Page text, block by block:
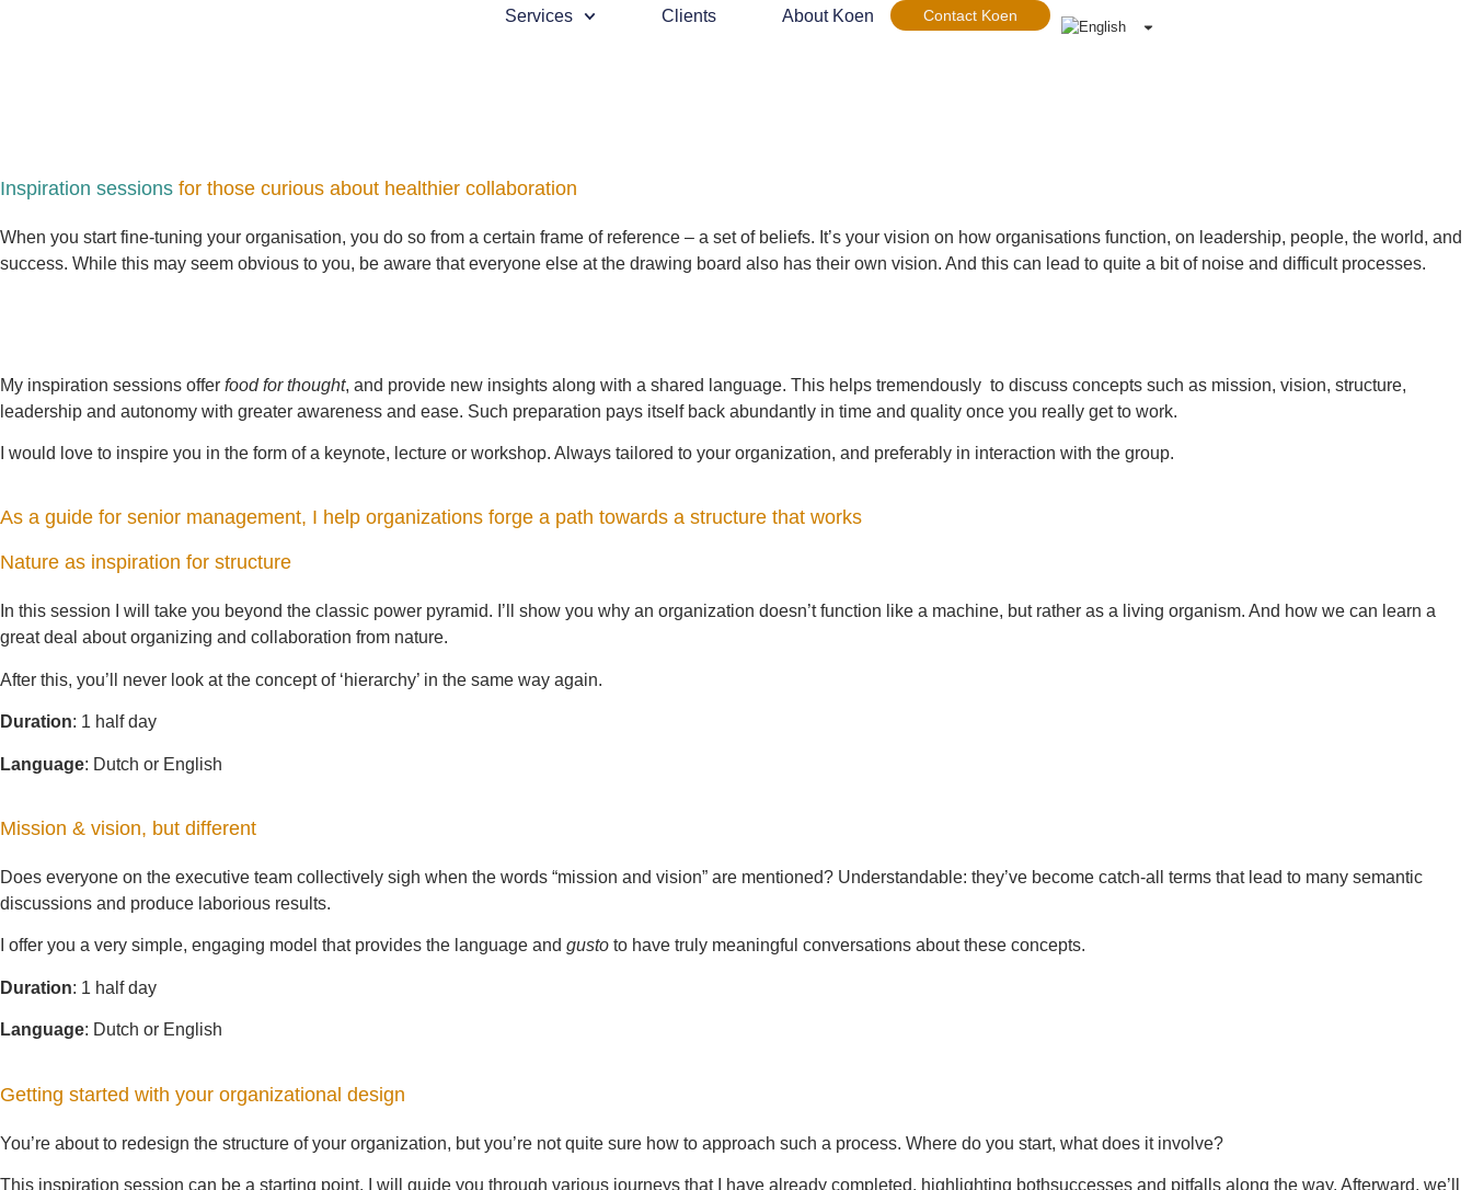
Services Clients About Koen Contact Koen
Inspiration sessions for those curious about healthier collaboration
When you start fine-tuning your organisation, you do so from a certain frame of reference – a set of beliefs. It’s your vision on how organisations function, on leadership, people, the world, and
success. While this may seem obvious to you, be aware that everyone else at the drawing board also has their own vision. And this can lead to quite a bit of noise and difficult processes.
My inspiration sessions offer food for thought, and provide new insights along with a shared language. This helps tremendously to discuss concepts such as mission, vision, structure,
leadership and autonomy with greater awareness and ease. Such preparation pays itself back abundantly in time and quality once you really get to work.
I would love to inspire you in the form of a keynote, lecture or workshop. Always tailored to your organization, and preferably in interaction with the group.
As a guide for senior management, I help organizations forge a path towards a structure that works
Nature as inspiration for structure
In this session I will take you beyond the classic power pyramid. I’ll show you why an organization doesn’t function like a machine, but rather as a living organism. And how we can learn a
great deal about organizing and collaboration from nature.
After this, you’ll never look at the concept of ‘hierarchy’ in the same way again.
Duration: 1 half day
Language: Dutch or English
Mission & vision, but different
Does everyone on the executive team collectively sigh when the words “mission and vision” are mentioned? Understandable: they’ve become catch-all terms that lead to many semantic
discussions and produce laborious results.
I offer you a very simple, engaging model that provides the language and gusto to have truly meaningful conversations about these concepts.
Duration: 1 half day
Language: Dutch or English
Getting started with your organizational design
You’re about to redesign the structure of your organization, but you’re not quite sure how to approach such a process. Where do you start, what does it involve?
This inspiration session can be a starting point. I will guide you through various journeys that I have already completed, highlighting bothsuccesses and pitfalls along the way. Afterward, we’ll